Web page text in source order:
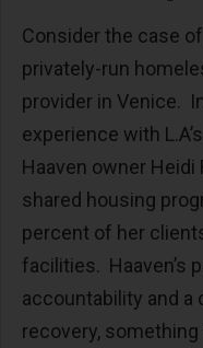
Consider the case
privately-run
provider in Venice.
experience with
Haaven owner
shared housing
percent of her
facilities. Haaven’s
accountability and
recovery,